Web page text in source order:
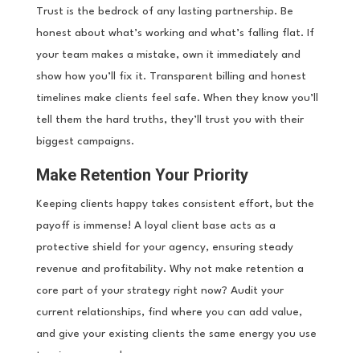
Trust is the bedrock of any lasting partnership. Be
honest about what’s working and what’s falling flat. If
your team makes a mistake, own it immediately and
show how you’ll fix it. Transparent billing and honest
timelines make clients feel safe. When they know you’ll
tell them the hard truths, they’ll trust you with their
biggest campaigns.
Make Retention Your Priority
Keeping clients happy takes consistent effort, but the
payoff is immense! A loyal client base acts as a
protective shield for your agency, ensuring steady
revenue and profitability. Why not make retention a
core part of your strategy right now? Audit your
current relationships, find where you can add value,
and give your existing clients the same energy you use